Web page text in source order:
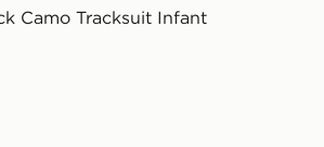
Camo Tracksuit Infant